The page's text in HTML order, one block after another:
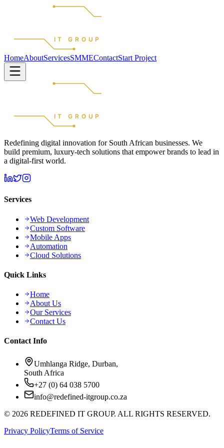
IT GROUP
HomeAboutServicesSMMEContactStart Project
IT GROUP
Redefining digital innovation for South African businesses. We
build premium, luxury-tech solutions that empower brands to lead in
a digital-first world.
Services
Web Development
Custom Software
Mobile Apps
Automation
Cloud Solutions
Quick Links
Home
About Us
Our Services
Contact Us
Contact Info
Umhlanga Ridge, Durban,
South Africa
+27 (0) 64 038 5700
info@redefined-itgroup.co.za
© 2026 REDEFINED IT GROUP. ALL RIGHTS RESERVED.
Privacy PolicyTerms of Service